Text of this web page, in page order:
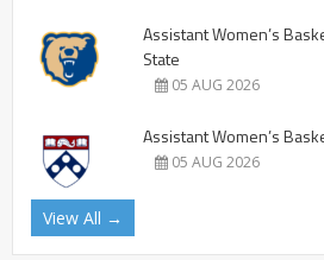
Assistant Women’s
State
05 AUG 2026
Assistant Women’s
05 AUG 2026
View All →